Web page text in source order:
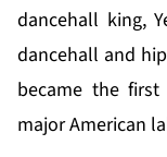
dancehall king,
dancehall and
became the
major American